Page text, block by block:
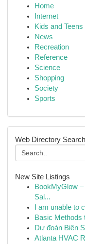
Home
Internet
Kids and Teens
News
Recreation
Reference
Science
Shopping
Society
Sports
Web Directory Search
New Site Listings
BookMyGlow
Sal...
I am unable to
Basic Methods
Dự đoán Biên
Atlanta HVAC